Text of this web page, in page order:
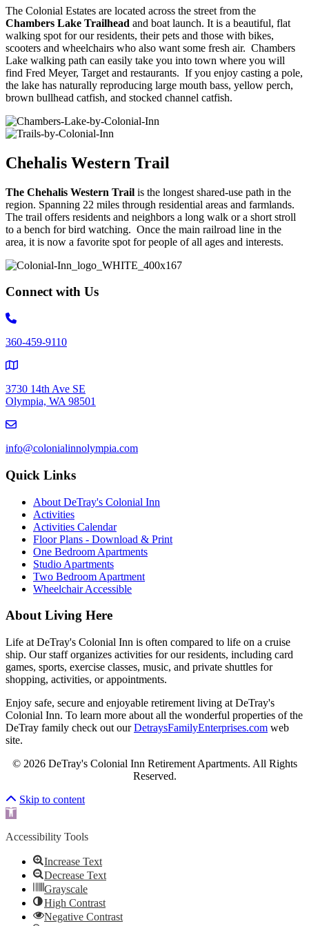
The Colonial Estates are located across the street from the
Chambers Lake Trailhead and boat launch. It is a beautiful, flat
walking spot for our residents, their pets and those with bikes,
scooters and wheelchairs who also want some fresh air. Chambers
Lake walking path can easily take you into town where you will
find Fred Meyer, Target and restaurants. If you enjoy casting a pole,
the lake has naturally reproducing large mouth bass, yellow perch,
brown bullhead catfish, and stocked channel catfish.
Chehalis Western Trail
The Chehalis Western Trail is the longest shared-use path in the
region. Spanning 22 miles through residential areas and farmlands.
The trail offers residents and neighbors a long walk or a short stroll
to a bench for bird watching. Once the main railroad line in the
area, it is now a favorite spot for people of all ages and interests.
Connect with Us
360-459-9110
3730 14th Ave SE
Olympia, WA 98501
info@colonialinnolympia.com
Quick Links
About DeTray's Colonial Inn
Activities
Activities Calendar
Floor Plans - Download & Print
One Bedroom Apartments
Studio Apartments
Two Bedroom Apartment
Wheelchair Accessible
About Living Here
Life at DeTray's Colonial Inn is often compared to life on a cruise
ship. Our staff organizes activities for our residents, including card
games, sports, exercise classes, music, and private shuttles for
shopping, activities, or appointments.
Enjoy safe, secure and enjoyable retirement living at DeTray's
Colonial Inn. To learn more about all the wonderful properties of the
DeTray family check out ourDetraysFamilyEnterprises.com web
site.
© 2026 DeTray's Colonial Inn Retirement Apartments. All Rights
Reserved.
Scroll To Top
Skip to content
Open toolbar
Accessibility Tools
Increase Text
Decrease Text
Grayscale
High Contrast
Negative Contrast